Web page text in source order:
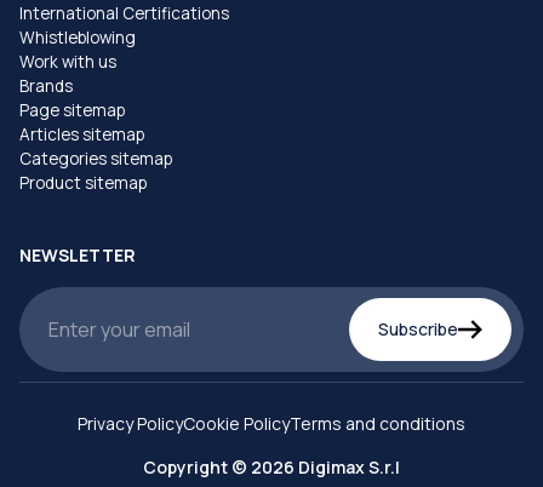
International Certifications
Whistleblowing
Work with us
Brands
Page sitemap
Articles sitemap
Categories sitemap
Product sitemap
NEWSLETTER
Subscribe
Copyright © 2026 Digimax S.r.l
Privacy PolicyCookie PolicyTerms and conditions